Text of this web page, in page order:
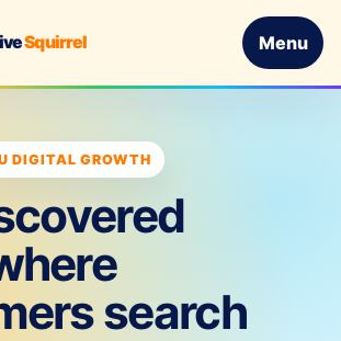
Squirrel Menu
DIGITAL GROWTH
search